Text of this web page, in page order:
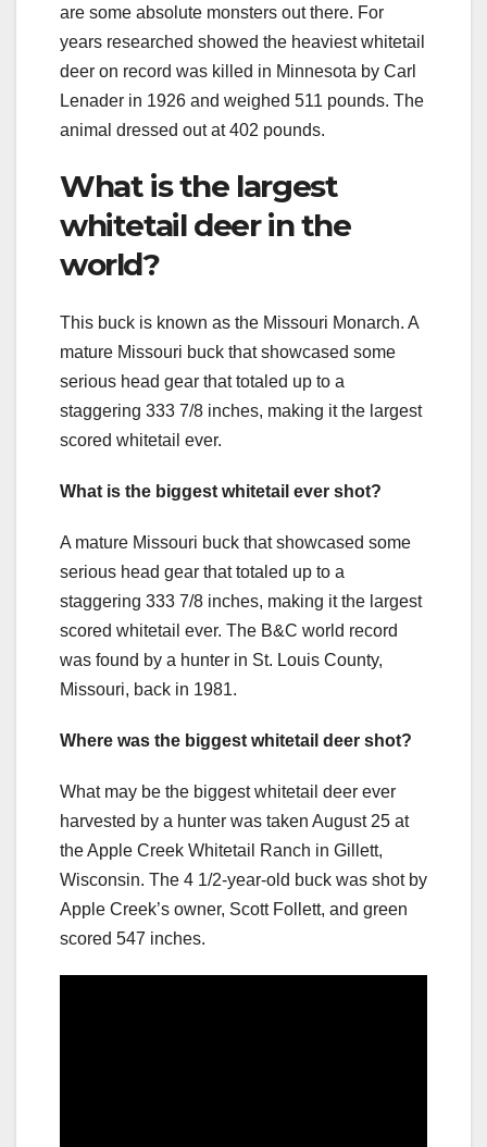
are some absolute monsters out there. For
years researched showed the heaviest whitetail
deer on record was killed in Minnesota by Carl
Lenader in 1926 and weighed 511 pounds. The
animal dressed out at 402 pounds.
What is the largest
whitetail deer in the
world?
This buck is known as the Missouri Monarch. A
mature Missouri buck that showcased some
serious head gear that totaled up to a
staggering 333 7/8 inches, making it the largest
scored whitetail ever.
What is the biggest whitetail ever shot?
A mature Missouri buck that showcased some
serious head gear that totaled up to a
staggering 333 7/8 inches, making it the largest
scored whitetail ever. The B&C world record
was found by a hunter in St. Louis County,
Missouri, back in 1981.
Where was the biggest whitetail deer shot?
What may be the biggest whitetail deer ever
harvested by a hunter was taken August 25 at
the Apple Creek Whitetail Ranch in Gillett,
Wisconsin. The 4 1/2-year-old buck was shot by
Apple Creek’s owner, Scott Follett, and green
scored 547 inches.